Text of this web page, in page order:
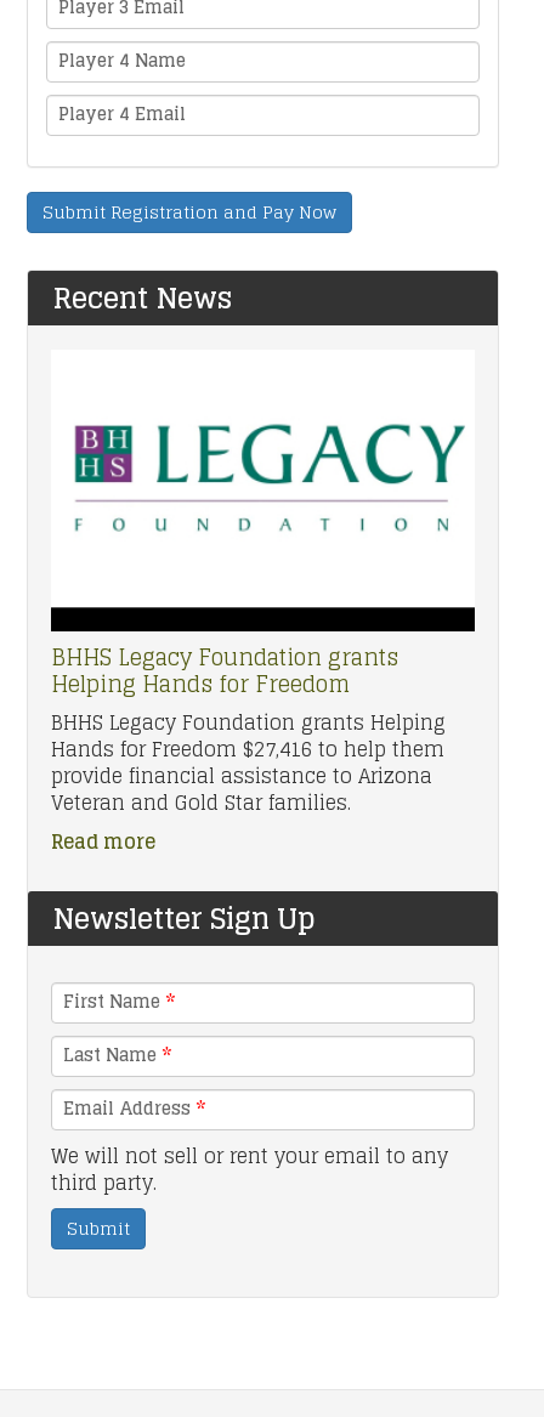
Player 3 Email
Player 4 Name
Player 4 Email
Submit Registration and Pay Now
Recent News
BHHS Legacy Foundation grants
Helping Hands for Freedom
BHHS Legacy Foundation grants Helping
Hands for Freedom $27,416 to help them
provide financial assistance to Arizona
Veteran and Gold Star families.
Read more
Newsletter Sign Up
First Name *
Last Name *
Email Address *
We will not sell or rent your email to any
third party.
Submit